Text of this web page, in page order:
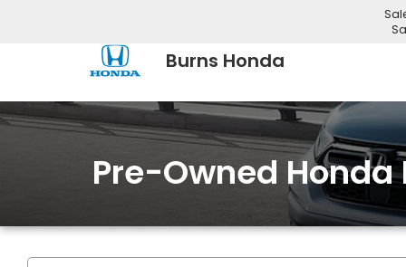
Burns Honda
Pre-Owned